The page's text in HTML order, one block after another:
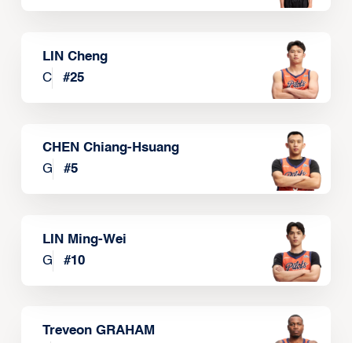
LIN Cheng
C
#25
CHEN Chiang-Hsuang
G
#5
LIN Ming-Wei
G
#10
Treveon GRAHAM